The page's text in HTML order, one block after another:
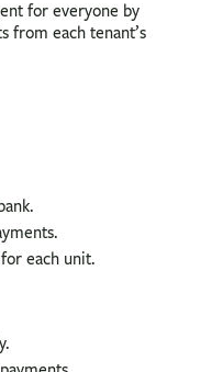
for everyone by
from each tenant’s
each unit.